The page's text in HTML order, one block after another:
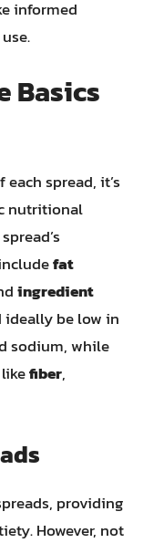
informed
Basics
spread, it’s
nutritional
fat
ingredient
ideally be low in
sodium, while
fiber,
providing
However, not